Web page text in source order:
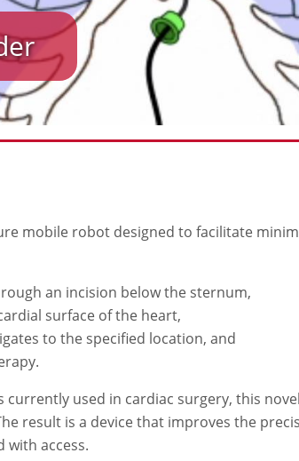
mobile robot designed to facilitate
an incision below the sternum,
surface of the heart,
to the specified location, and
used in cardiac surgery, this
result is a device that improves the
with access.